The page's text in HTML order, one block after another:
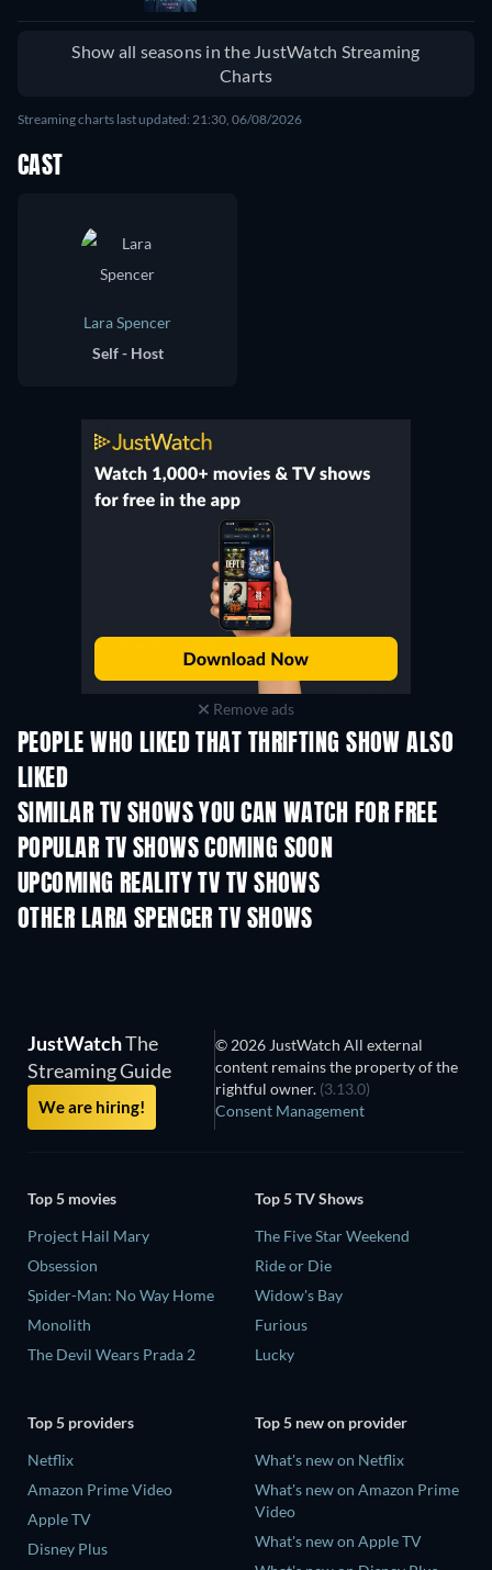
Show all seasons in the JustWatch Streaming
Charts
Streaming charts last updated: 21:30, 06/08/2026
CAST
Lara Spencer
Self - Host
Remove ads
PEOPLE WHO LIKED THAT THRIFTING SHOW ALSO
LIKED
SIMILAR TV SHOWS YOU CAN WATCH FOR FREE
TV
POPULAR TV SHOWS COMING SOON
TV TV
UPCOMING REALITY TV TV SHOWS
Season 3 Season 1
OTHER LARA SPENCER TV SHOWS
TV
JustWatchThe
Streaming Guide
We are hiring!
© 2026 JustWatch All external
content remains the property of the
rightful owner. (3.13.0)
Consent Management
Top 5 movies
Project Hail Mary
Obsession
Spider-Man: No Way Home
Monolith
The Devil Wears Prada 2
Top 5 TV Shows
The Five Star Weekend
Ride or Die
Widow's Bay
Furious
Lucky
Top 5 providers
Netflix
Amazon Prime Video
Apple TV
Disney Plus
Top 5 new on provider
What's new on Netflix
What's new on Amazon Prime
Video
What's new on Apple TV